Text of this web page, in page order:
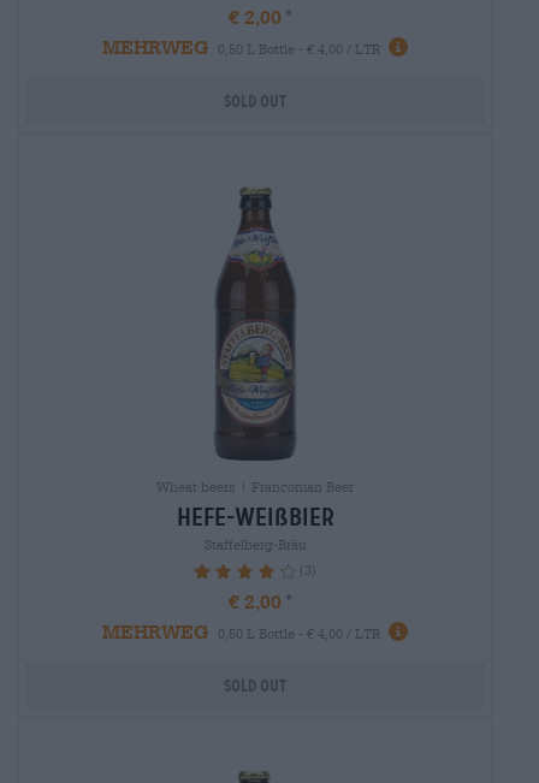
€ 2,00
MEHRWEG
0,50 L Bottle - € 4,00 / LTR
Sold out
Wheat beers | Franconian Beer
hefe-weißbier
Staffelberg-Bräu
86.67% (3)
€ 2,00
MEHRWEG
0,50 L Bottle - € 4,00 / LTR
Sold out